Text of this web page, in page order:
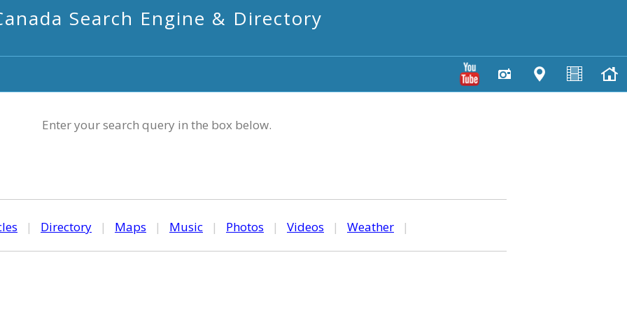
Search Engine & Directory
Enter your search query in the box below.
| Directory | Maps | Music | Photos | Videos | Weather |